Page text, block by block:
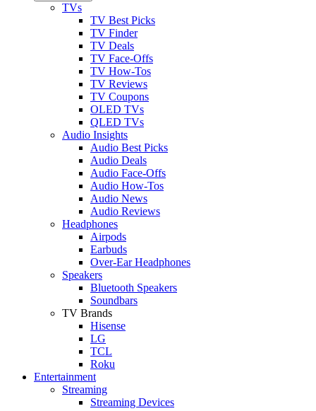
TVs
TV Best Picks
TV Finder
TV Deals
TV Face-Offs
TV How-Tos
TV Reviews
TV Coupons
OLED TVs
QLED TVs
Audio Insights
Audio Best Picks
Audio Deals
Audio Face-Offs
Audio How-Tos
Audio News
Audio Reviews
Headphones
Airpods
Earbuds
Over-Ear Headphones
Speakers
Bluetooth Speakers
Soundbars
TV Brands
Hisense
LG
TCL
Roku
Entertainment
Streaming
Streaming Devices